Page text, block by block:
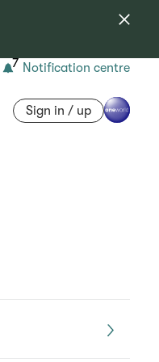
7 Notification centre
Sign in / up